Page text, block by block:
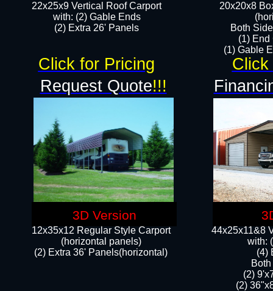
22x25x9 Vertical Roof Carport
with: (2) Gable Ends
​(2) Extra 26' Panels
12x35x12 Regular Style Carport
(horizontal panels)
(2) Extra 36' Panels(horizontal)
20x20x8
Both
(1) End
(1) Gable
44x25x11&8
with:
(4)
(2)
(2)
Request Quote!!!
Click
Click for Pricing
3D Version